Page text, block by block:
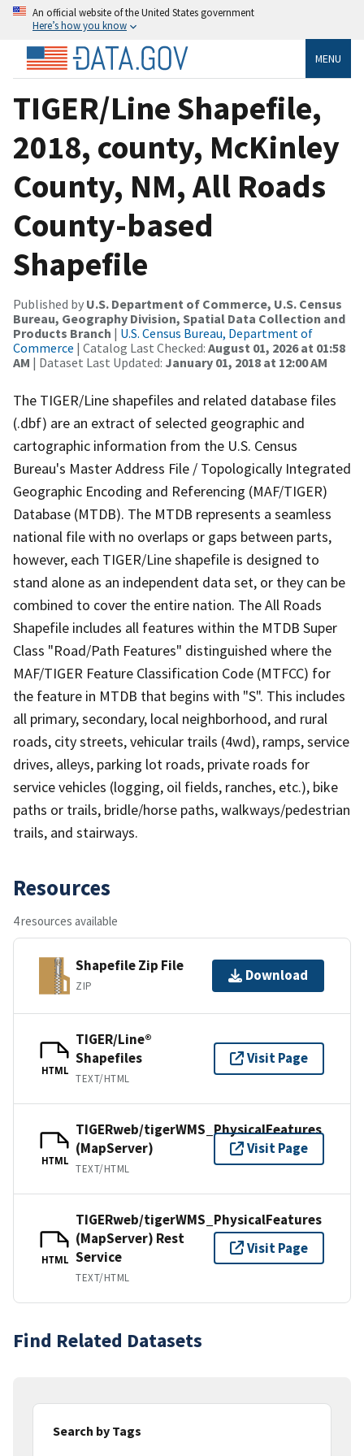
An official website of the United States government
Here’s how you know
MENU
TIGER/Line Shapefile,
2018, county, McKinley
County, NM, All Roads
County-based
Shapefile
Published by U.S. Department of Commerce, U.S. Census
Bureau, Geography Division, Spatial Data Collection and
Products Branch | U.S. Census Bureau, Department of
Commerce | Catalog Last Checked: August 01, 2026 at 01:58
AM | Dataset Last Updated: January 01, 2018 at 12:00 AM
The TIGER/Line shapefiles and related database files
(.dbf) are an extract of selected geographic and
cartographic information from the U.S. Census
Bureau's Master Address File / Topologically Integrated
Geographic Encoding and Referencing (MAF/TIGER)
Database (MTDB). The MTDB represents a seamless
national file with no overlaps or gaps between parts,
however, each TIGER/Line shapefile is designed to
stand alone as an independent data set, or they can be
combined to cover the entire nation. The All Roads
Shapefile includes all features within the MTDB Super
Class "Road/Path Features" distinguished where the
MAF/TIGER Feature Classification Code (MTFCC) for
the feature in MTDB that begins with "S". This includes
all primary, secondary, local neighborhood, and rural
roads, city streets, vehicular trails (4wd), ramps, service
drives, alleys, parking lot roads, private roads for
service vehicles (logging, oil fields, ranches, etc.), bike
paths or trails, bridle/horse paths, walkways/pedestrian
trails, and stairways.
Resources
4 resources available
Shapefile Zip File
ZIP
Download
HTML
TIGER/Line®
Shapefiles
TEXT/HTML
Visit Page
HTML
TIGERweb/tigerWMS_PhysicalFeatures
(MapServer)
TEXT/HTML
Visit Page
HTML
TIGERweb/tigerWMS_PhysicalFeatures
(MapServer) Rest
Service
TEXT/HTML
Visit Page
Find Related Datasets
Search by Tags